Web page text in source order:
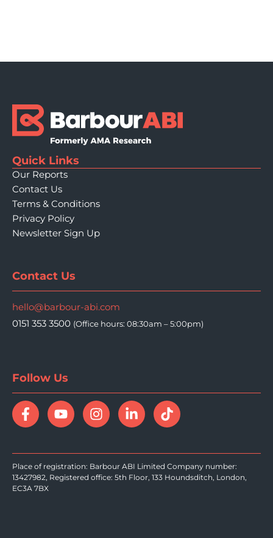
Quick Links
Our Reports
Contact Us
Terms & Conditions
Privacy Policy
Newsletter Sign Up
Contact Us
hello@barbour-abi.com
0151 353 3500 (Office hours: 08:30am – 5:00pm)
Follow Us
Place of registration: Barbour ABI Limited Company number:
13427982, Registered office: 5th Floor, 133 Houndsditch, London,
EC3A 7BX